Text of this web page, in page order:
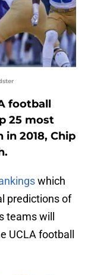
football
25 most
2018, Chip
which
predictions of
teams will
UCLA football